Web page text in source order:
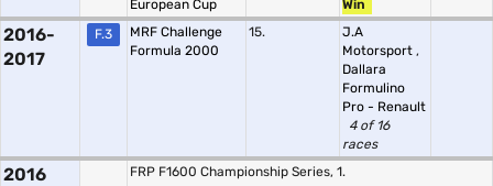
European Cup
Win
2016-
2017
F.3
MRF Challenge
Formula 2000
15.
J.A
Motorsport ,
Dallara
Formulino
Pro - Renault
4 of 16
races
2016 FRP F1600 Championship Series, 1.